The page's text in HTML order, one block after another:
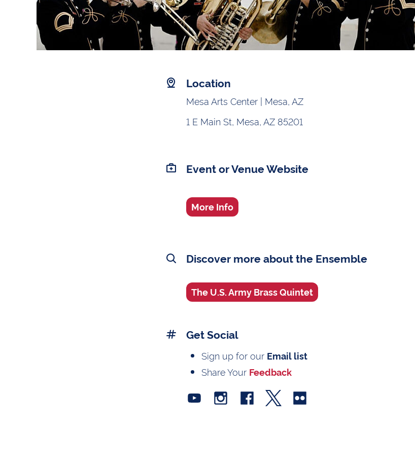
Location
Mesa Arts Center | Mesa, AZ
1 E Main St, Mesa, AZ 85201
Event or Venue Website
More Info
Discover more about the Ensemble
The U.S. Army Brass Quintet
Get Social
Sign up for our Email list
Share Your Feedback